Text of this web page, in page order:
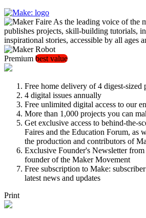
As the leading voice of the
publishes projects, skill-building tutorials,
inspirational stories, accessible by all ages
Premium best value
Free home delivery of 4 digest-sized
4 digital issues annually
Free unlimited digital access to our
More than 1,000 projects you can
Get exclusive access to behind-the-
Faires and the Education Forum, as
the production and contributors of
Exclusive Founder's Newsletter
founder of the Maker Movement
Free subscription to Make:
latest news and updates
Print